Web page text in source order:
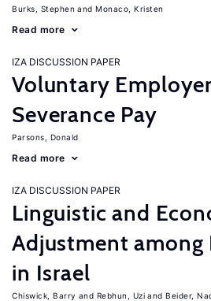
Burks, Stephen Monaco, Kristen
Read more
IZA DISCUSSION PAPER
Voluntary
Severance Pay
Parsons, Donald
Read more
IZA DISCUSSION PAPER
Linguistic and
Adjustment among
in Israel
Chiswick, Barry Rebhun, Uzi Beider,